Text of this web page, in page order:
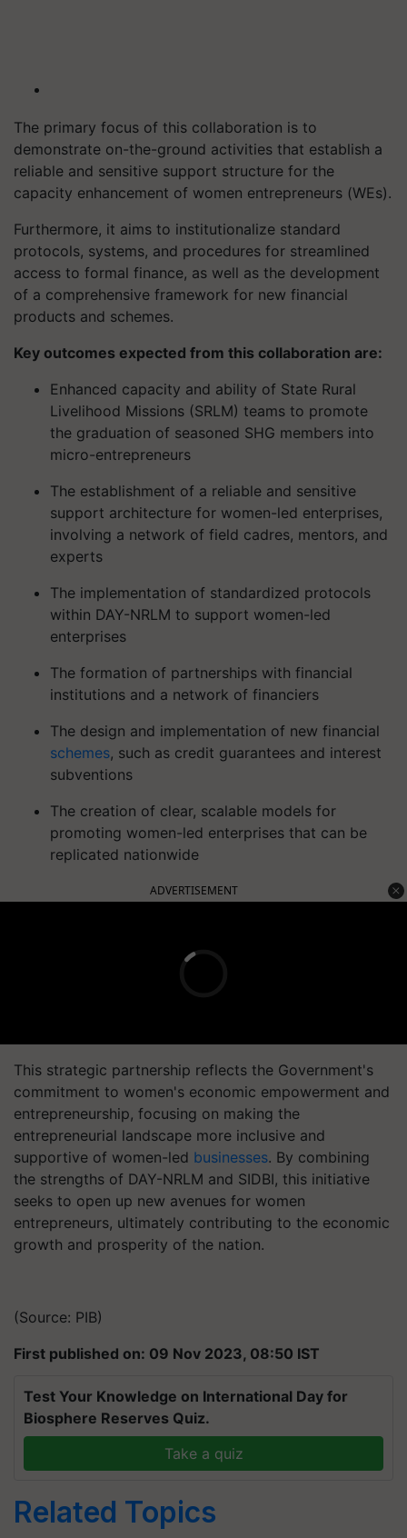
The primary focus of this collaboration is to
demonstrate on-the-ground activities that establish a
reliable and sensitive support structure for the
capacity enhancement of women entrepreneurs (WEs).
Furthermore, it aims to institutionalize standard
protocols, systems, and procedures for streamlined
access to formal finance, as well as the development
of a comprehensive framework for new financial
products and schemes.
Key outcomes expected from this collaboration are:
Enhanced capacity and ability of State Rural
Livelihood Missions (SRLM) teams to promote
the graduation of seasoned SHG members into
micro-entrepreneurs
The establishment of a reliable and sensitive
support architecture for women-led enterprises,
involving a network of field cadres, mentors, and
experts
The implementation of standardized protocols
within DAY-NRLM to support women-led
enterprises
The formation of partnerships with financial
institutions and a network of financiers
The design and implementation of new financial
schemes, such as credit guarantees and interest
subventions
The creation of clear, scalable models for
promoting women-led enterprises that can be
replicated nationwide
ADVERTISEMENT
This strategic partnership reflects the Government's
commitment to women's economic empowerment and
entrepreneurship, focusing on making the
entrepreneurial landscape more inclusive and
supportive of women-led businesses. By combining
the strengths of DAY-NRLM and SIDBI, this initiative
seeks to open up new avenues for women
entrepreneurs, ultimately contributing to the economic
growth and prosperity of the nation.
(Source: PIB)
First published on: 09 Nov 2023, 08:50 IST
Test Your Knowledge on International Day for
Biosphere Reserves Quiz.
Take a quiz
Related Topics